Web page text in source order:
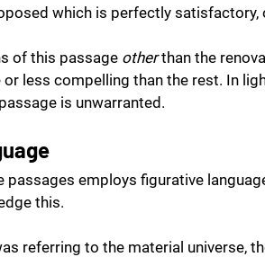
which is perfectly
of this passage other than the
less compelling than the rest. In
is unwarranted.
passages employs figurative
this.
referring to the material universe,